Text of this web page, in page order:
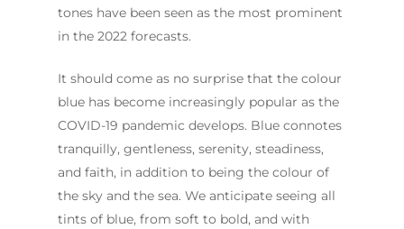
tones have been seen as the most prominent
in the 2022 forecasts.
It should come as no surprise that the colour
blue has become increasingly popular as the
COVID-19 pandemic develops. Blue connotes
tranquilly, gentleness, serenity, steadiness,
and faith, in addition to being the colour of
the sky and the sea. We anticipate seeing all
tints of blue, from soft to bold, and with